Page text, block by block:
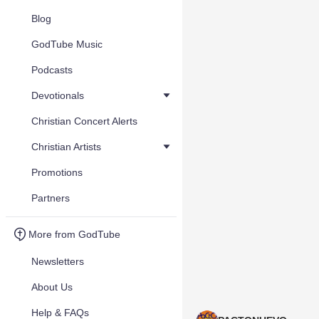
Blog
GodTube Music
Podcasts
Devotionals
Christian Concert Alerts
Christian Artists
Promotions
Partners
More from GodTube
Newsletters
About Us
Help & FAQs